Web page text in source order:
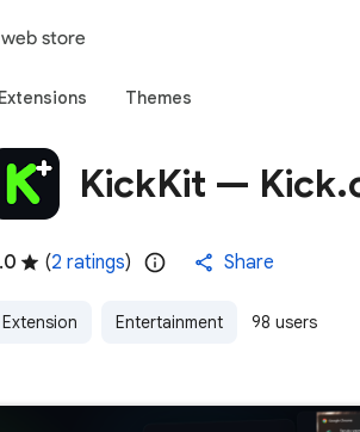
store
Extensions Themes
KickKit —
(2 ratings) Share
Extension Entertainment 98 users